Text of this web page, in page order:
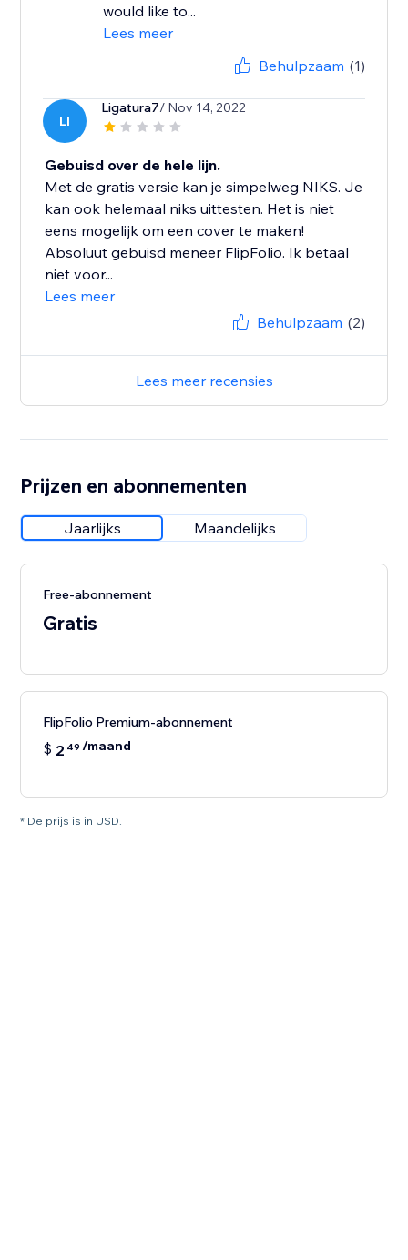
would like to...
Lees meer
Behulpzaam (1)
LI
Ligatura7/ Nov 14, 2022
Gebuisd over de hele lijn.
Met de gratis versie kan je simpelweg NIKS. Je
kan ook helemaal niks uittesten. Het is niet
eens mogelijk om een cover te maken!
Absoluut gebuisd meneer FlipFolio. Ik betaal
niet voor...
Lees meer
Behulpzaam (2)
Lees meer recensies
Prijzen en abonnementen
Jaarlijks Maandelijks
Free-abonnement
Gratis
FlipFolio Premium-abonnement
$ 2 49 /maand
* De prijs is in USD.